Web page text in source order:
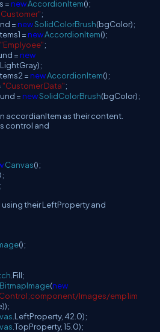
= newAccordionItem();
;
= newSolidColorBrush(bgColor);
= newAccordionItem();
"Emplyoee";
= new
.LightGray);
= newAccordionItem();
"Customer Data";
= newSolidColorBrush(bgColor);
accordianItem as their content.
control and
Canvas();
their LeftProperty and
();
.Fill;
BitmapImage(new
Images/emp1im
.LeftProperty, 42.0);
.TopProperty, 15.0);